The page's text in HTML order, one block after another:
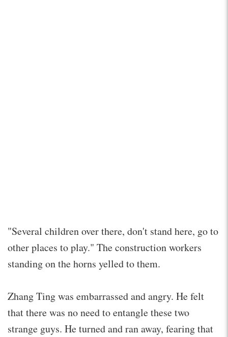
"Several children over there, don't stand here, go to
other places to play." The construction workers
standing on the horns yelled to them.
Zhang Ting was embarrassed and angry. He felt
that there was no need to entangle these two
strange guys. He turned and ran away, fearing that